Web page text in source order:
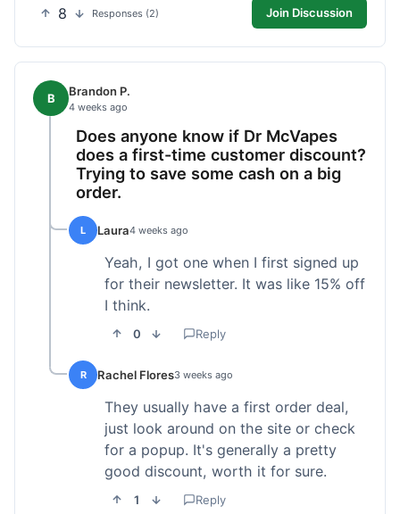
8 Responses (2) Join Discussion
B Brandon P.
4 weeks ago
Does anyone know if Dr McVapes
does a first-time customer discount?
Trying to save some cash on a big
order.
L Laura4 weeks ago
Yeah, I got one when I first signed up
for their newsletter. It was like 15% off
I think.
0 Reply
R Rachel Flores3 weeks ago
They usually have a first order deal,
just look around on the site or check
for a popup. It's generally a pretty
good discount, worth it for sure.
1 Reply